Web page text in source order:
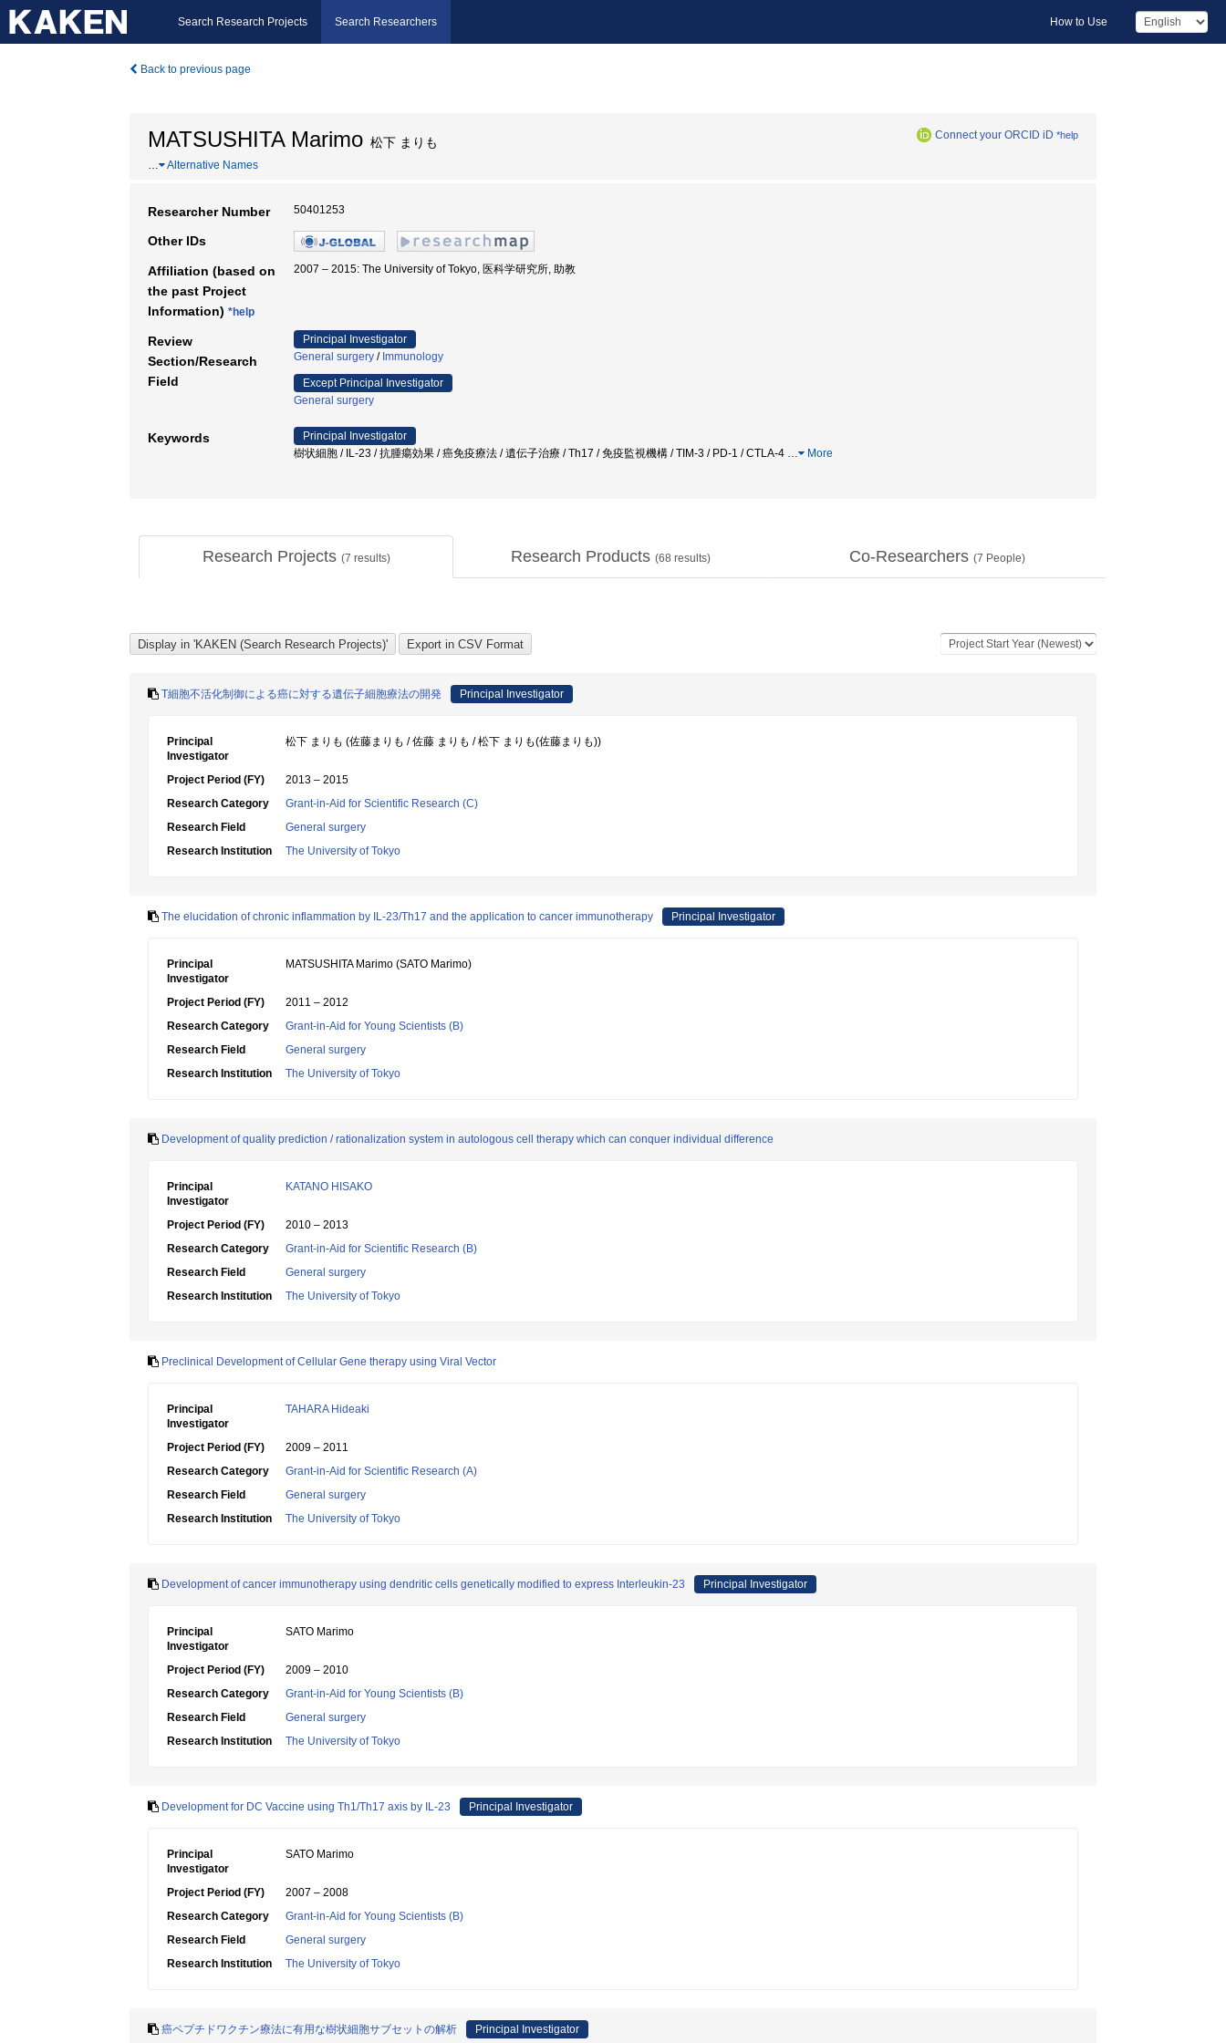
Search Research Projects Search Researchers How to Use
Back to previous page
MATSUSHITA Marimo 松下 まりも Connect your ORCID iD *help
… Alternative Names
Researcher Number 50401253
Other IDs
Affiliation (based on
the past Project
Information) *help
2007 – 2015: The University of Tokyo, 医科学研究所, 助教
Review
Section/Research
Field
Principal Investigator
General surgery / Immunology
Except Principal Investigator
General surgery
Keywords
Principal Investigator
樹状細胞 / IL-23 / 抗腫瘍効果 / 癌免疫療法 / 遺伝子治療 / Th17 / 免疫監視機構 / TIM-3 / PD-1 / CTLA-4 … More
Research Projects (7 results) Research Products (68 results) Co-Researchers (7 People)
T細胞不活化制御による癌に対する遺伝子細胞療法の開発 Principal Investigator
Principal
Investigator
松下 まりも (佐藤まりも / 佐藤 まりも / 松下 まりも(佐藤まりも))
Project Period (FY)
2013 – 2015
Research Category
Grant-in-Aid for Scientific Research (C)
Research Field
General surgery
Research Institution
The University of Tokyo
The elucidation of chronic inflammation by IL-23/Th17 and the application to cancer immunotherapy Principal Investigator
Principal
Investigator
MATSUSHITA Marimo (SATO Marimo)
Project Period (FY)
2011 – 2012
Research Category
Grant-in-Aid for Young Scientists (B)
Research Field
General surgery
Research Institution
The University of Tokyo
Development of quality prediction / rationalization system in autologous cell therapy which can conquer individual difference
Principal
Investigator
KATANO HISAKO
Project Period (FY)
2010 – 2013
Research Category
Grant-in-Aid for Scientific Research (B)
Research Field
General surgery
Research Institution
The University of Tokyo
Preclinical Development of Cellular Gene therapy using Viral Vector
Principal
Investigator
TAHARA Hideaki
Project Period (FY)
2009 – 2011
Research Category
Grant-in-Aid for Scientific Research (A)
Research Field
General surgery
Research Institution
The University of Tokyo
Development of cancer immunotherapy using dendritic cells genetically modified to express Interleukin-23 Principal Investigator
Principal
Investigator
SATO Marimo
Project Period (FY)
2009 – 2010
Research Category
Grant-in-Aid for Young Scientists (B)
Research Field
General surgery
Research Institution
The University of Tokyo
Development for DC Vaccine using Th1/Th17 axis by IL-23 Principal Investigator
Principal
Investigator
SATO Marimo
Project Period (FY)
2007 – 2008
Research Category
Grant-in-Aid for Young Scientists (B)
Research Field
General surgery
Research Institution
The University of Tokyo
癌ペプチドワクチン療法に有用な樹状細胞サブセットの解析 Principal Investigator